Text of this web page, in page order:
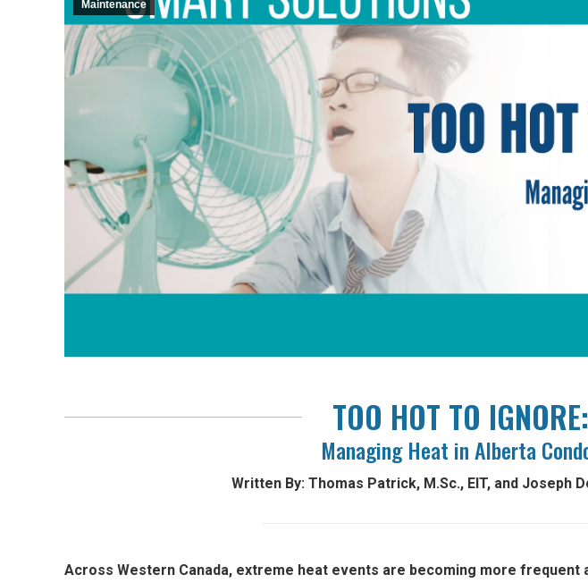
Maintenance
TOO HOT TO IGNORE:
Managing Heat in Alberta
Written By: Thomas Patrick, M.Sc., EIT, and Joseph
Across Western Canada, extreme heat events are becoming more frequent